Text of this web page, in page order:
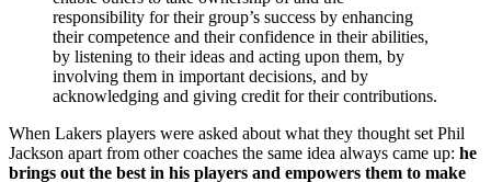
responsibility for their group’s success by enhancing
their competence and their confidence in their abilities,
by listening to their ideas and acting upon them, by
involving them in important decisions, and by
acknowledging and giving credit for their contributions.
When Lakers players were asked about what they thought set Phil
Jackson apart from other coaches the same idea always came up: he
brings out the best in his players and empowers them to make